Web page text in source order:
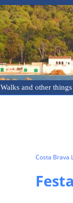
Walks and other things
Costa Brava